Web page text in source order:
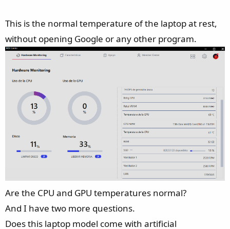
This is the normal temperature of the laptop at rest,
without opening Google or any other program.
Are the CPU and GPU temperatures normal?
And I have two more questions.
Does this laptop model come with artificial